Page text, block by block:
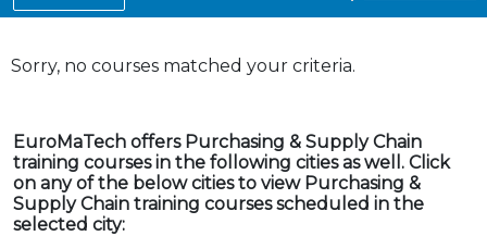
Sorry, no courses matched your criteria.
EuroMaTech offers Purchasing & Supply Chain
training courses in the following cities as well. Click
on any of the below cities to view Purchasing &
Supply Chain training courses scheduled in the
selected city: